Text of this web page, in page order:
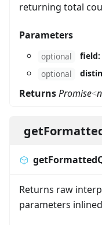
returning total
Parameters
optional field:
optional
ReturnsPromise<
Returns raw
parameters